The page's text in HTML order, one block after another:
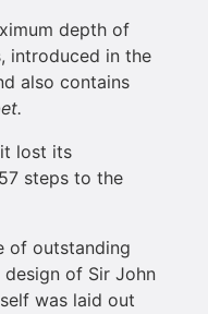
depth of
introduced in the
also contains
lost its
steps to the
of outstanding
of Sir John
was laid out